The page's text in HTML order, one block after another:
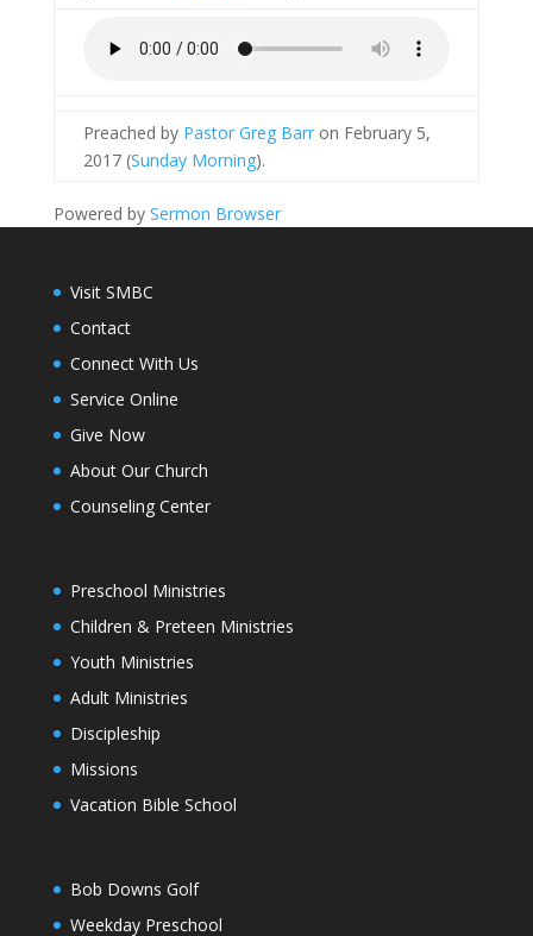
Preached by Pastor Greg Barron February 5,
2017 (Sunday Morning).
Powered by Sermon Browser
Visit SMBC
Contact
Connect With Us
Service Online
Give Now
About Our Church
Counseling Center
Preschool Ministries
Children & Preteen Ministries
Youth Ministries
Adult Ministries
Discipleship
Missions
Vacation Bible School
Bob Downs Golf
Weekday Preschool